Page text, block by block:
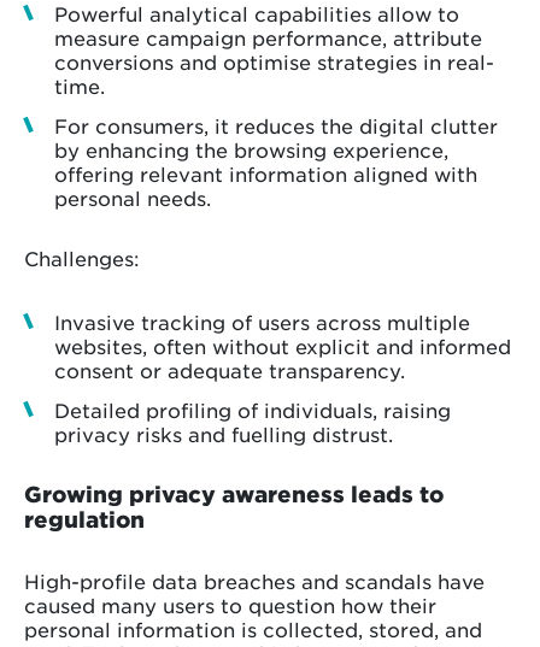
Powerful analytical capabilities allow to
measure campaign performance, attribute
conversions and optimise strategies in real-
time.
For consumers, it reduces the digital clutter
by enhancing the browsing experience,
offering relevant information aligned with
personal needs.
Challenges:
Invasive tracking of users across multiple
websites, often without explicit and informed
consent or adequate transparency.
Detailed profiling of individuals, raising
privacy risks and fuelling distrust.
Growing privacy awareness leads to
regulation
High-profile data breaches and scandals have
caused many users to question how their
personal information is collected, stored, and